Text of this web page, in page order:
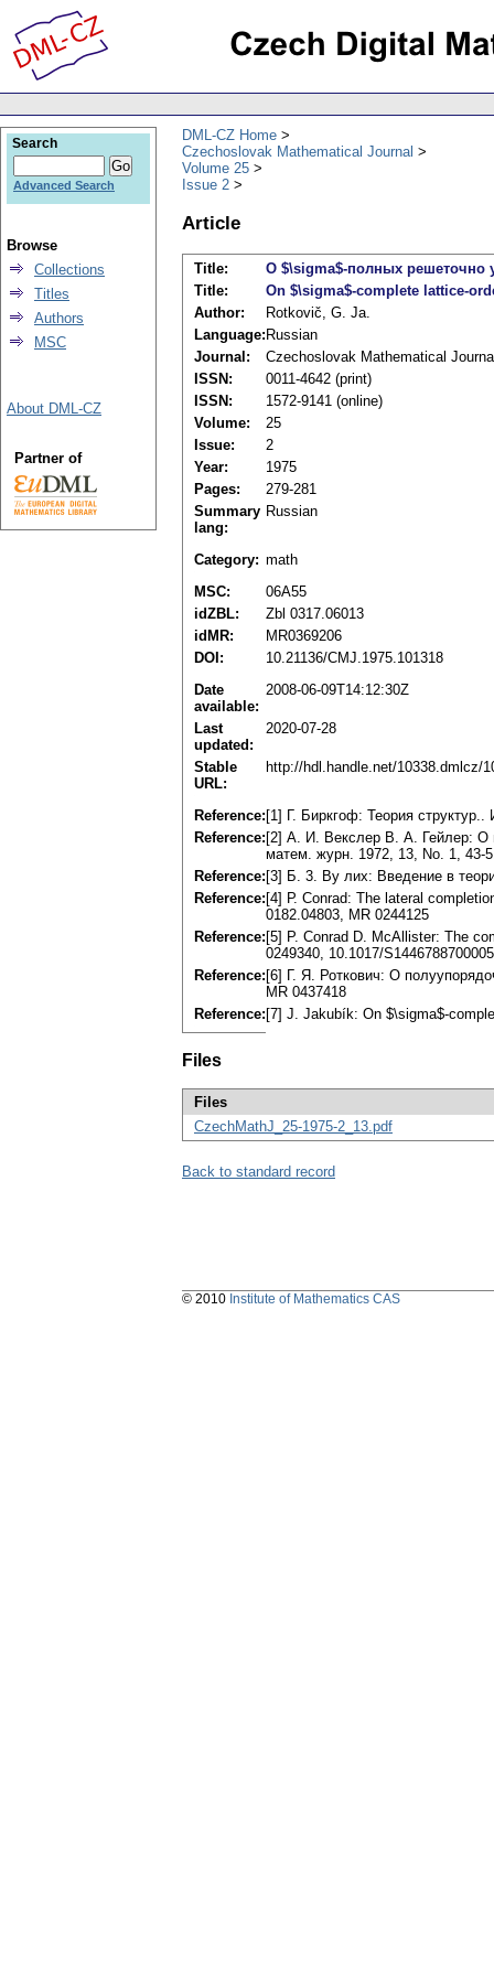
DML-CZ Home
Czechoslovak Mathematical Journal
Volume 25
Issue 2
Article
Title:
О $\sigma$-полных решеточно
Title:
On $\sigma$-complete lattice-
Author:
Rotkovič, G. Ja.
Language: Russian
Journal:
Czechoslovak Mathematical
ISSN:
0011-4642 (print)
ISSN:
1572-9141 (online)
Volume:
25
Issue:
2
Year:
1975
Pages:
279-281
Summary
lang:
Russian
Category: math
MSC:
06A55
idZBL:
Zbl 0317.06013
idMR:
MR0369206
DOI:
10.21136/CMJ.1975.101318
Date
available:
2008-06-09T14:12:30Z
Last
updated:
2020-07-28
Stable
URL:
http://hdl.handle.net/10338.dmlcz/
Reference: [1] Г. Биркгоф: Теория
Reference: [2] А. И. Векслер В. А. Гейлер: О
матем. журн. 1972, 13, No. 1, 43-
Reference: [3] Б. 3. By лих: Введение в
Reference: [4] Р. Conrad: The lateral
0182.04803, MR 0244125
Reference: [5] P. Conrad D. McAllister: The
0249340, 10.1017/
Reference: [6] Г. Я. Роткович: О
MR 0437418
Reference: [7] J. Jakubík: On $\sigma$-
Files
Files
CzechMathJ_25-1975-2_13.pdf
Back to standard record
Search
Advanced Search
Browse
Collections
Titles
Authors
MSC
About DML-CZ
Partner of
© 2010 Institute of Mathematics CAS